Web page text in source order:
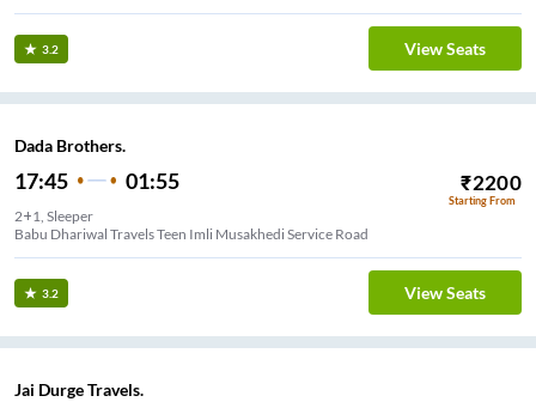
3.2 View Seats
Dada Brothers.
17:45 01:55 ₹2200
Starting From
2+1, Sleeper
Babu Dhariwal Travels Teen Imli Musakhedi Service Road
3.2 View Seats
Jai Durge Travels.